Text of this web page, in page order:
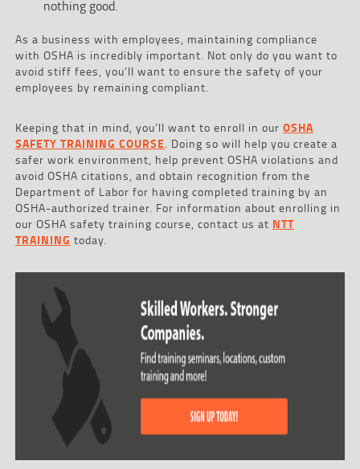
nothing good.
As a business with employees, maintaining compliance
with OSHA is incredibly important. Not only do you want to
avoid stiff fees, you’ll want to ensure the safety of your
employees by remaining compliant.
Keeping that in mind, you’ll want to enroll in our OSHA
SAFETY TRAINING COURSE. Doing so will help you create a
safer work environment, help prevent OSHA violations and
avoid OSHA citations, and obtain recognition from the
Department of Labor for having completed training by an
OSHA-authorized trainer. For information about enrolling in
our OSHA safety training course, contact us at NTT
TRAINING today.